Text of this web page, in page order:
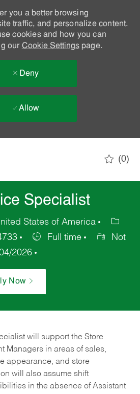
you a better browsing
traffic, and personalize content.
cookies and how you can
our Cookie Settingspage.
Deny
Allow
(0)
Specialist
States of America
Full time
Not
2026
Now
will support the Store
Managers in areas of sales,
appearance, and store
will also assume shift
in the absence of Assistant